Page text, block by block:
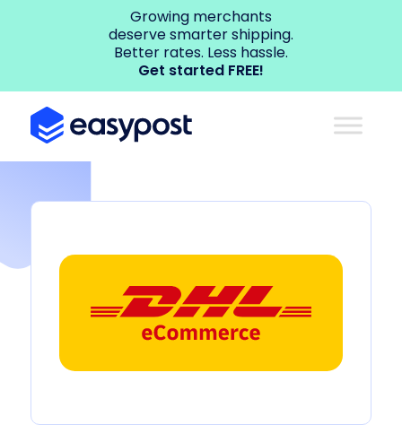
Growing merchants
deserve smarter shipping.
Better rates. Less hassle.
Get started FREE!